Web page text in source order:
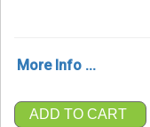
More Info ...
ADD TO CART